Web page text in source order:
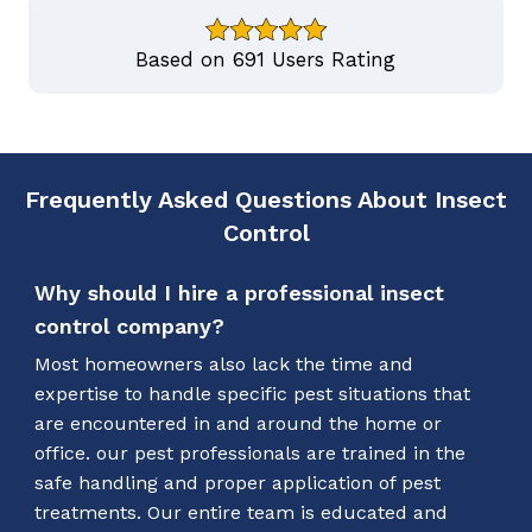
Based on 691 Users Rating
Frequently Asked Questions About Insect
Control
Why should I hire a professional insect
control company?
Most homeowners also lack the time and
expertise to handle specific pest situations that
are encountered in and around the home or
office. our pest professionals are trained in the
safe handling and proper application of pest
treatments. Our entire team is educated and